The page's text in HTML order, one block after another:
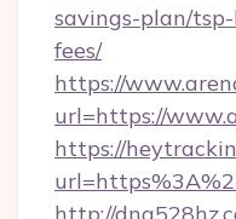
savings-plan/
fees/
https://
url=https://
https://